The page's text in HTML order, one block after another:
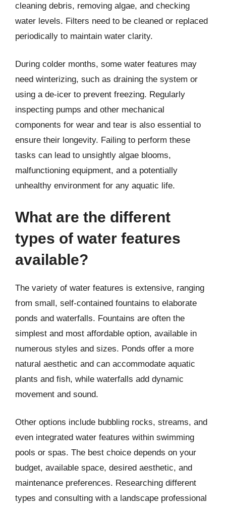
cleaning debris, removing algae, and checking
water levels. Filters need to be cleaned or replaced
periodically to maintain water clarity.
During colder months, some water features may
need winterizing, such as draining the system or
using a de-icer to prevent freezing. Regularly
inspecting pumps and other mechanical
components for wear and tear is also essential to
ensure their longevity. Failing to perform these
tasks can lead to unsightly algae blooms,
malfunctioning equipment, and a potentially
unhealthy environment for any aquatic life.
What are the different
types of water features
available?
The variety of water features is extensive, ranging
from small, self-contained fountains to elaborate
ponds and waterfalls. Fountains are often the
simplest and most affordable option, available in
numerous styles and sizes. Ponds offer a more
natural aesthetic and can accommodate aquatic
plants and fish, while waterfalls add dynamic
movement and sound.
Other options include bubbling rocks, streams, and
even integrated water features within swimming
pools or spas. The best choice depends on your
budget, available space, desired aesthetic, and
maintenance preferences. Researching different
types and consulting with a landscape professional